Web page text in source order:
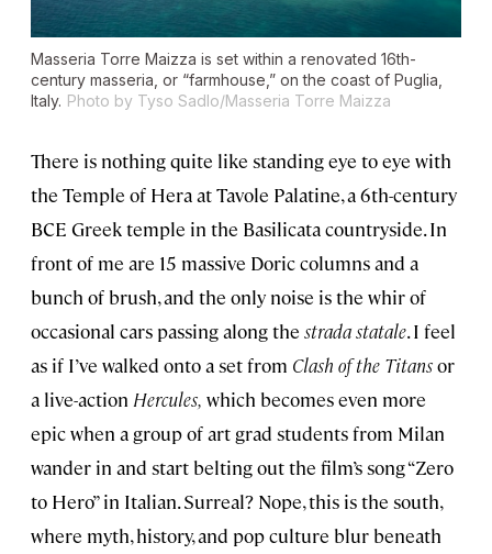
Masseria Torre Maizza is set within a renovated 16th-
century masseria , or “farmhouse,” on the coast of Puglia,
Italy. Photo by Tyso Sadlo/Masseria Torre Maizza
There is nothing quite like standing eye to eye with
the Temple of Hera at Tavole Palatine, a 6th-century
BCE Greek temple in the Basilicata countryside. In
front of me are 15 massive Doric columns and a
bunch of brush, and the only noise is the whir of
occasional cars passing along the strada statale. I feel
as if I’ve walked onto a set from Clash of the Titansor
a live-action Hercules, which becomes even more
epic when a group of art grad students from Milan
wander in and start belting out the film’s song “Zero
to Hero” in Italian. Surreal? Nope, this is the south,
where myth, history, and pop culture blur beneath